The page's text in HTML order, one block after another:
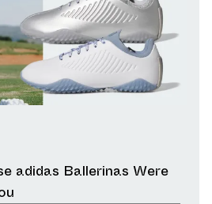
adidas Ballerinas Were